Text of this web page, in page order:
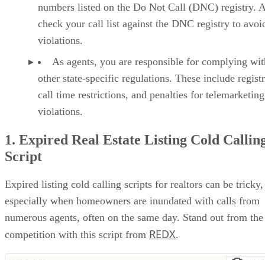
numbers listed on the Do Not Call (DNC) registry.
check your call list against the DNC registry to
violations.
As agents, you are responsible for complying
other state-specific regulations. These include
call time restrictions, and penalties for telemarketing
violations.
1. Expired Real Estate Listing Cold
Script
Expired listing cold calling scripts for realtors can be tricky,
especially when homeowners are inundated with calls from
numerous agents, often on the same day. Stand out from the
competition with this script from REDX.